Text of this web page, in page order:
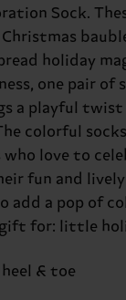
Sock.
holiday
one pair of
a playful
colorful
love to
fun and
add a pop of
for: little
& toe